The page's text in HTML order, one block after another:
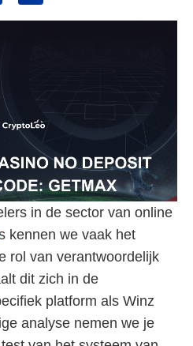
in de sector van online
kennen we vaak het
rol van verantwoordelijk
dit zich in de
platform als Winz
analyse nemen we je